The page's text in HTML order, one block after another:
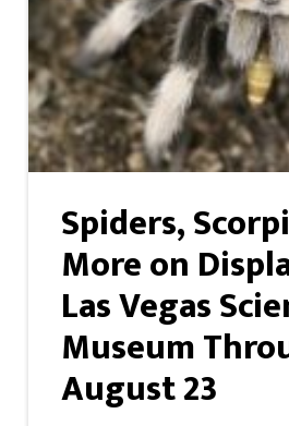
Spiders,
More on
Las Vegas
Museum
August 23